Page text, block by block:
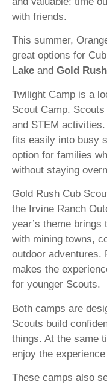
with friends.
This summer,
great options for
Lake and Gold
Twilight Camp is a
Scout Camp.
and STEM
fits easily into busy
option for families
without staying
Gold Rush Cub
the Irvine Ranch
year’s theme
with mining towns,
outdoor adventures.
makes the
for younger Scouts.
Both camps are
Scouts build
things. At the same
enjoy the
These camps also